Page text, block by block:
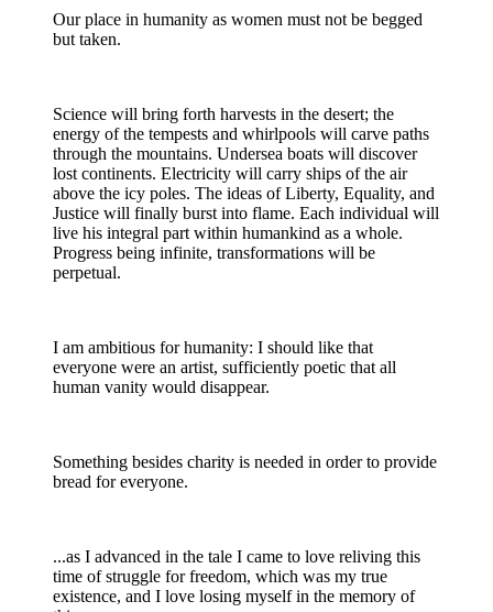
Our place in humanity as women must not be begged
but taken.
Science will bring forth harvests in the desert; the
energy of the tempests and whirlpools will carve paths
through the mountains. Undersea boats will discover
lost continents. Electricity will carry ships of the air
above the icy poles. The ideas of Liberty, Equality, and
Justice will finally burst into flame. Each individual will
live his integral part within humankind as a whole.
Progress being infinite, transformations will be
perpetual.
I am ambitious for humanity: I should like that
everyone were an artist, sufficiently poetic that all
human vanity would disappear.
Something besides charity is needed in order to provide
bread for everyone.
...as I advanced in the tale I came to love reliving this
time of struggle for freedom, which was my true
existence, and I love losing myself in the memory of